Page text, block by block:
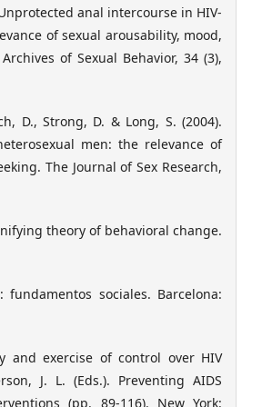
anal intercourse in HIV-
of sexual arousability, mood,
of Sexual Behavior, 34 (3),
D., Strong, D. & Long, S. (2004).
men: the relevance of
The Journal of Sex Research,
theory of behavioral change.
fundamentos sociales. Barcelona:
and exercise of control over HIV
J. L. (Eds.). Preventing AIDS
(pp. 89-116). New York: